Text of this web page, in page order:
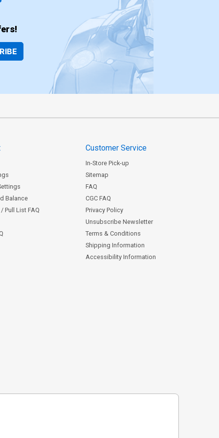
Balance
Pull List FAQ
Customer Service
In-Store Pick-up
Sitemap
FAQ
CGC FAQ
Privacy Policy
Unsubscribe Newsletter
Terms & Conditions
Shipping Information
Accessibility Information